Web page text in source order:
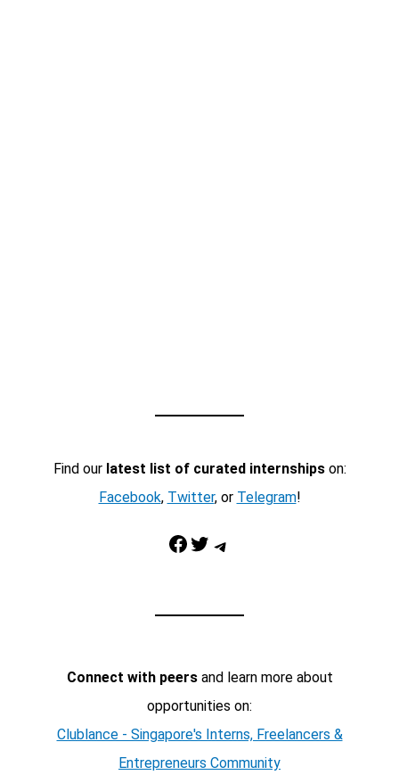
Find our latest list of curated internshipson:
Facebook, Twitter, or Telegram!
Facebook Twitter Telegram
Connect with peersand learn more about
opportunities on:
Clublance - Singapore's Interns, Freelancers &
Entrepreneurs Community